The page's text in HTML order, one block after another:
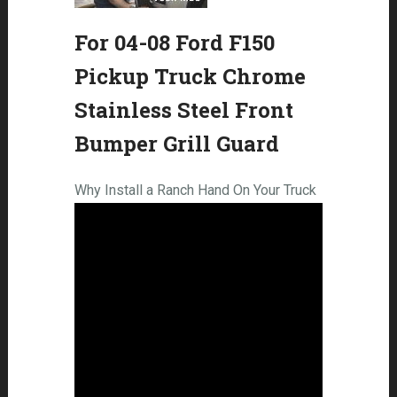
For 04-08 Ford F150
Pickup Truck Chrome
Stainless Steel Front
Bumper Grill Guard
Why Install a Ranch Hand On Your Truck